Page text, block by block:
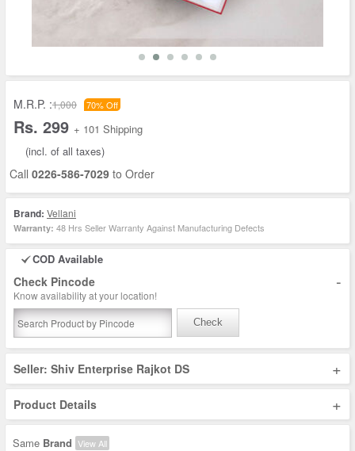
M.R.P. :1,000 70% Off
Rs. 299 + 101 Shipping
(incl. of all taxes)
Call 0226-586-7029 to Order
Brand: Vellani
Warranty: 48 Hrs Seller Warranty Against Manufacturing Defects
COD Available
Check Pincode -
Know availability at your location!
Check
Seller: Shiv Enterprise Rajkot DS +
Product Details +
Same Brand View All